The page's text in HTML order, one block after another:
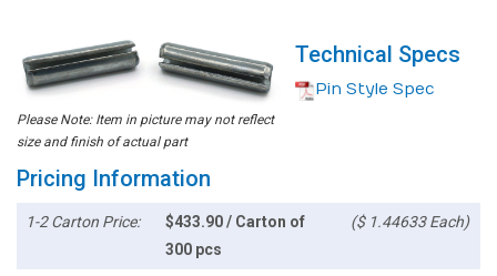
Please Note: Item in picture may not reflect
size and finish of actual part
Technical Specs
Pin Style Spec
Pricing Information
1-2 Carton Price:
$433.90 / Carton of
300 pcs
($ 1.44633 Each)